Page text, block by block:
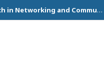
Journal of Advanced Research in Networking and Communication Engineering